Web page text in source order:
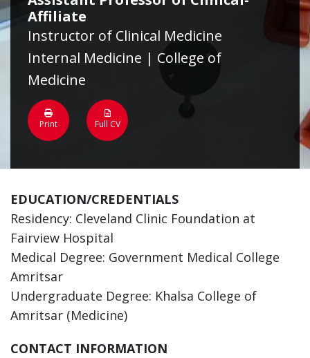
Affiliate
Instructor of Clinical Medicine
Internal Medicine | College of
Medicine
Print Full CV
EDUCATION/CREDENTIALS
Residency: Cleveland Clinic Foundation at
Fairview Hospital
Medical Degree: Government Medical College
Amritsar
Undergraduate Degree: Khalsa College of
Amritsar (Medicine)
CONTACT INFORMATION